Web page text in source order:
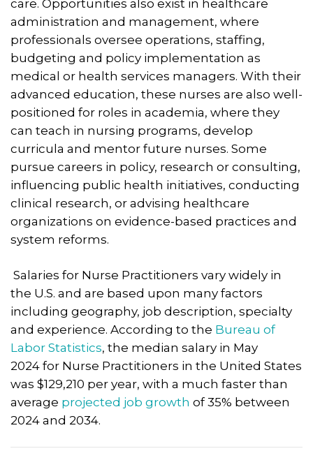
care. Opportunities also exist in healthcare
administration and management, where
professionals oversee operations, staffing,
budgeting and policy implementation as
medical or health services managers. With their
advanced education, these nurses are also well-
positioned for roles in academia, where they
can teach in nursing programs, develop
curricula and mentor future nurses. Some
pursue careers in policy, research or consulting,
influencing public health initiatives, conducting
clinical research, or advising healthcare
organizations on evidence-based practices and
system reforms.
Salaries for Nurse Practitioners vary widely in
the U.S. and are based upon many factors
including geography, job description, specialty
and experience. According to the Bureau of
Labor Statistics, the median salary in May
2024 for Nurse Practitioners in the United States
was $129,210 per year, with a much faster than
average projected job growth of 35% between
2024 and 2034.